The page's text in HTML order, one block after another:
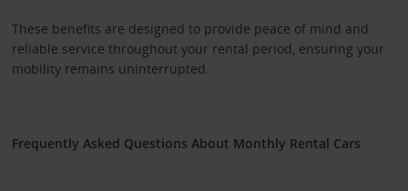
These benefits are designed to provide peace of mind and
reliable service throughout your rental period, ensuring your
mobility remains uninterrupted.
Frequently Asked Questions About Monthly Rental Cars